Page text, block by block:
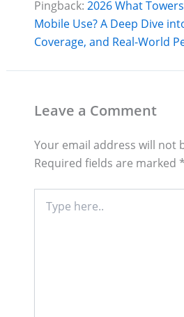
Pingback: 2026 What
Mobile Use? A Deep Dive
Coverage, and Real-World
Leave a Comment
Your email address will not
Required fields are marked *
here..